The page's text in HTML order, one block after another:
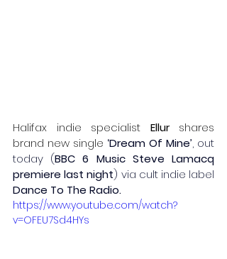
Halifax indie specialist Ellur shares
brand new single ‘Dream Of Mine’, out
today (BBC 6 Music Steve Lamacq
premiere last night) via cult indie label
Dance To The Radio.
https://www.youtube.com/watch?
v=OFEU7Sd4HYs